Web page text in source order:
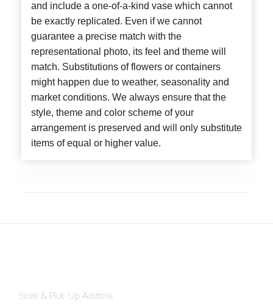
and include a one-of-a-kind vase which cannot
be exactly replicated. Even if we cannot
guarantee a precise match with the
representational photo, its feel and theme will
match. Substitutions of flowers or containers
might happen due to weather, seasonality and
market conditions. We always ensure that the
style, theme and color scheme of your
arrangement is preserved and will only substitute
items of equal or higher value.
Store & Pick-Up Address